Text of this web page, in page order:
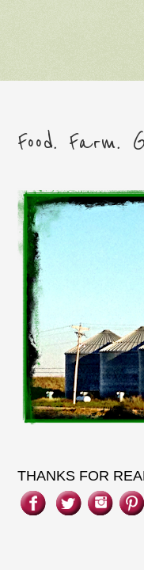
Food. Farm.
THANKS FOR